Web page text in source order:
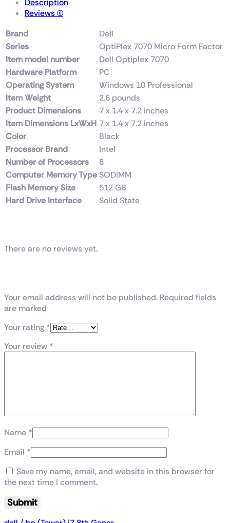
Description
Reviews (0)
Brand
‎Dell
Series
‎OptiPlex 7070 Micro Form Factor
Item model number
‎Dell Optiplex 7070
Hardware Platform
‎PC
Operating System
‎Windows 10 Professional
Item Weight
‎2.6 pounds
Product Dimensions
‎7 x 1.4 x 7.2 inches
Item Dimensions LxWxH ‎7 x 1.4 x 7.2 inches
Color
‎Black
Processor Brand
‎Intel
Number of Processors
‎8
Computer Memory Type ‎SODIMM
Flash Memory Size
‎512 GB
Hard Drive Interface
‎Solid State
There are no reviews yet.
Your email address will not be published. Required fields
are marked
Your rating *
Your review *
Name *
Email *
Save my name, email, and website in this browser for
the next time I comment.